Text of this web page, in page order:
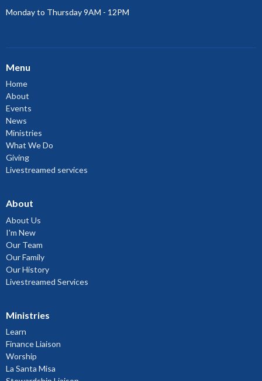
Monday to Thursday 9AM - 12PM
Menu
Home
About
Events
News
Ministries
What We Do
Giving
Livestreamed services
About
About Us
I'm New
Our Team
Our Family
Our History
Livestreamed Services
Ministries
Learn
Finance Liaison
Worship
La Santa Misa